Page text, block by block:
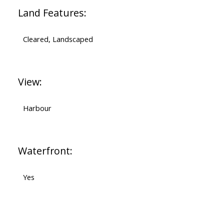
Land Features:
Cleared, Landscaped
View:
Harbour
Waterfront:
Yes